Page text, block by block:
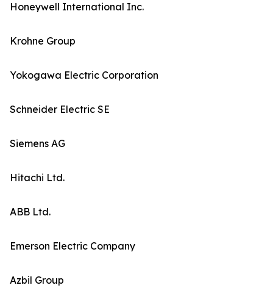
Honeywell International Inc.
Krohne Group
Yokogawa Electric Corporation
Schneider Electric SE
Siemens AG
Hitachi Ltd.
ABB Ltd.
Emerson Electric Company
Azbil Group